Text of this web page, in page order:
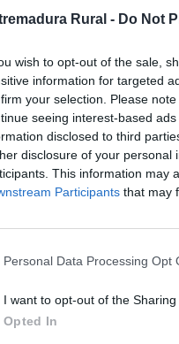
Rural - Do Not
wish to opt-out of the sale,
information for targeted
your selection. Please
seeing interest-based
disclosed to third
disclosure of your personal
This information may
Participants that may
Personal Data Processing Opt
I want to opt-out of the
Opted In
descubriendo sus
circulación,
con un pictograma